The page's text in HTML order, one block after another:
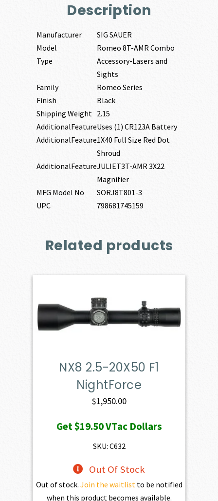
Description
Manufacturer
SIG SAUER
Model
Romeo 8T-AMR Combo
Type
Accessory-Lasers and
Sights
Family
Romeo Series
Finish
Black
Shipping Weight 2.15
AdditionalFeatureUses (1) CR123A Battery
AdditionalFeature1X40 Full Size Red Dot
Shroud
AdditionalFeatureJULIET3T-AMR 3X22
Magnifier
MFG Model No
SORJ8T801-3
UPC
798681745159
Related products
NX8 2.5-20X50 F1
NightForce
$1,950.00
Get$19.50VTac Dollars
SKU: C632
Out Of Stock
Out of stock. Join the waitlistto be notified
when this product becomes available.